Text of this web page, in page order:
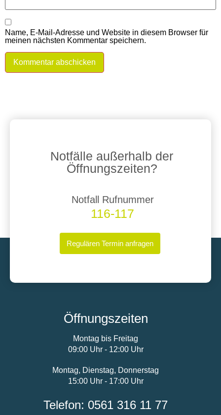
Name, E-Mail-Adresse und Website in diesem Browser für
meinen nächsten Kommentar speichern.
Notfälle außerhalb der
Öffnungszeiten?
Notfall Rufnummer
116-117
Regulären Termin anfragen
Öffnungszeiten
Montag bis Freitag
09:00 Uhr - 12:00 Uhr
Montag, Dienstag, Donnerstag
15:00 Uhr - 17:00 Uhr
Telefon: 0561 316 11 77